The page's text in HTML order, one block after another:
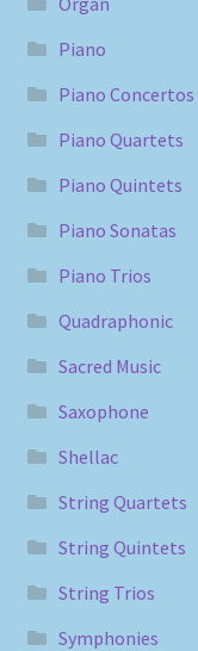
Piano
Piano Concertos
Piano Quartets
Piano Quintets
Piano Sonatas
Piano Trios
Quadraphonic
Sacred Music
Saxophone
Shellac
String Quartets
String Quintets
String Trios
Symphonies